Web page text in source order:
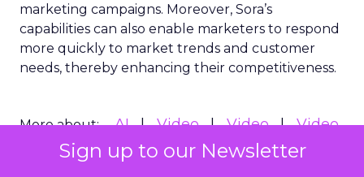
Sign up to our Newsletter
marketing campaigns. Moreover, Sora’s
capabilities can also enable marketers to respond
more quickly to market trends and customer
needs, thereby enhancing their competitiveness.
More about: AI Video Video
Video
Marketing